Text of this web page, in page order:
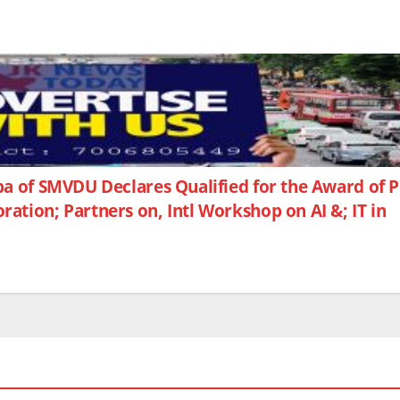
of SMVDU Declares Qualified for the Award of
Partners on, Intl Workshop on AI &; IT in